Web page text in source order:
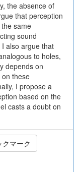
the absence of
that perception
same
sound
also argue that
to holes,
depends on
these
I propose a
based on the
casts a doubt on
マーク